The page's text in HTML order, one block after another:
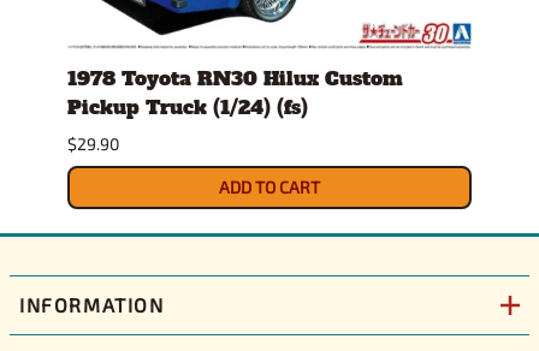
1978 Toyota RN30 Hilux Custom
Pickup Truck (1/24) (fs)
$29.90
ADD TO CART
INFORMATION